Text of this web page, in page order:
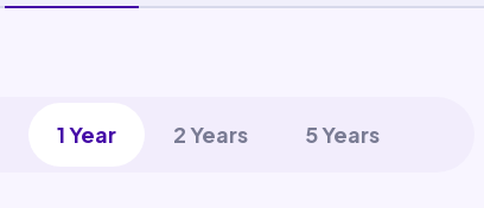
1 Year 2 Years 5 Years